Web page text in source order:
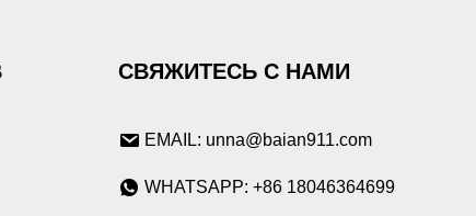
СВЯЖИТЕСЬ С НАМИ
EMAIL: unna@baian911.com
WHATSAPP: +86 18046364699